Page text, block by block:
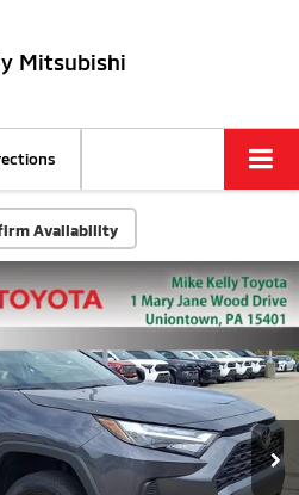
Mitsubishi
Availability